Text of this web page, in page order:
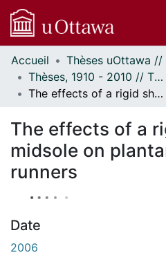
Communautés
et collections
Parcourir
À propos
Accueil
Thèses, 1910 - 2010 // Theses, 1910 - 2010
The effects of a rigid shoe midsole on plantar fasciitis in runners
The effects of a
midsole on
runners
Date
2006